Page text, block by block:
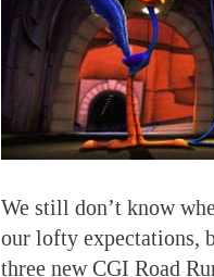
We still don’t know
our lofty expectations,
three new CGI Road